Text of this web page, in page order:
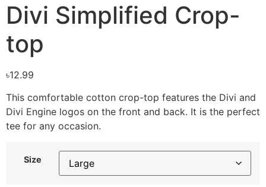
Divi Simplified Crop-
top
৳12.99
This comfortable cotton crop-top features the Divi and
Divi Engine logos on the front and back. It is the perfect
tee for any occasion.
Size